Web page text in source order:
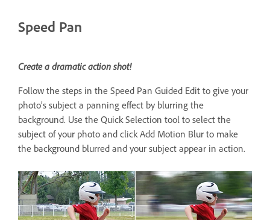
Speed Pan
Create a dramatic action shot!
Follow the steps in the Speed Pan Guided Edit to give your
photo’s subject a panning effect by blurring the
background. Use the Quick Selection tool to select the
subject of your photo and click Add Motion Blur to make
the background blurred and your subject appear in action.